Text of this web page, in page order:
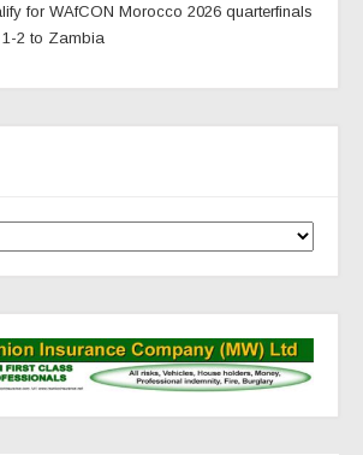
for WAfCON Morocco 2026 quarterfinals
2 to Zambia